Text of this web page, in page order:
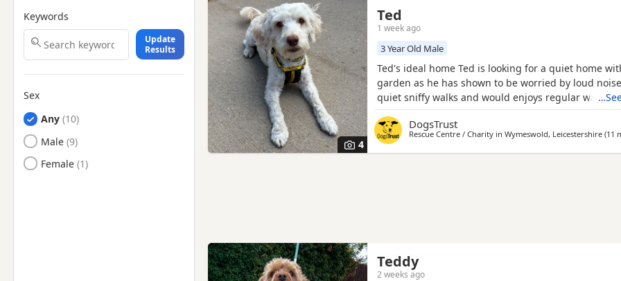
Corby, Northamptonshire
Cotgrave, Nottinghamshire
Coventry, West Midlands
Desborough,
Earl Shilton, Leicestershire
Hinckley, Leicestershire
Ibstock, Leicestershire
Keywords
Update
Results
Sex
Any
Male
Female
4
Ted
1 week ago
3 Year Old Male
Ted's ideal home Ted is looking for a quiet home
garden as he has shown to be worried by loud
quiet sniffy walks and would enjoys regular walking
loves a cuddle with his and has a lot of love to give.
Ted's perfect match? Ted can live with secondary
DogsTrust
Rescue Centre / Charity in Wymeswold, Leicestershire (11
Teddy
2 weeks ago